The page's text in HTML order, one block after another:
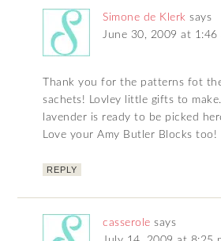
Simone de Klerk says
June 30, 2009 at 1:46
Thank you for the patterns fot
sachets! Lovley little gifts to
lavender is ready to be picked
Love your Amy Butler Blocks too!
REPLY
casserole says